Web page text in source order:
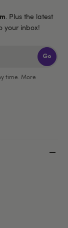
. Plus the latest
your inbox!
Go
time. More